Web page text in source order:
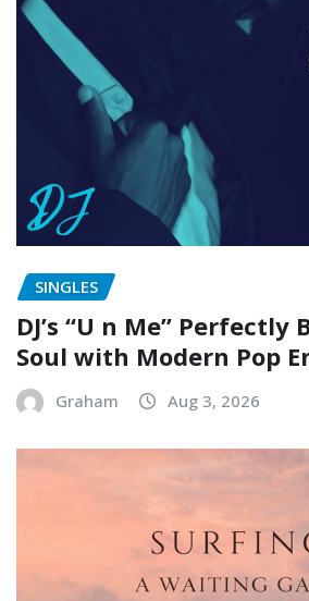
SINGLES
DJ’s “U n Me” Perfectly
Soul with Modern Pop
Graham Aug 3, 2026